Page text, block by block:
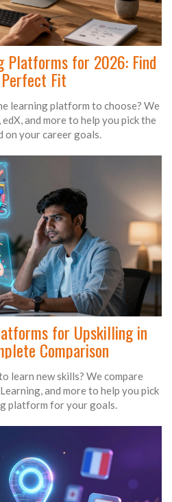
Platforms for 2026: Find
Fit
learning platform to choose? We
and more to help you pick the
on your career goals.
for Upskilling in
Comparison
learn new skills? We compare
and more to help you pick
platform for your goals.